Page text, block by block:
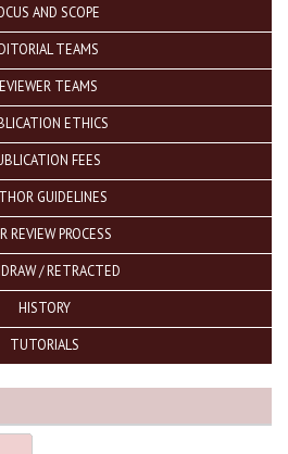
AND SCOPE
TEAMS
TEAMS
ETHICS
FEES
GUIDELINES
REVIEW PROCESS
/ RETRACTED
HISTORY
TUTORIALS